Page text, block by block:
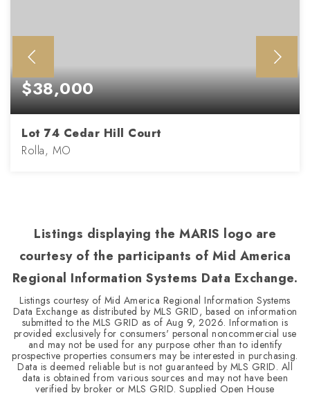
$38,000
Lot 74 Cedar Hill Court
Rolla, MO
Listings displaying the MARIS logo are
courtesy of the participants of Mid America
Regional Information Systems Data Exchange.
Listings courtesy of Mid America Regional Information Systems
Data Exchange as distributed by MLS GRID, based on information
submitted to the MLS GRID as of Aug 9, 2026. Information is
provided exclusively for consumers' personal noncommercial use
and may not be used for any purpose other than to identify
prospective properties consumers may be interested in purchasing.
Data is deemed reliable but is not guaranteed by MLS GRID. All
data is obtained from various sources and may not have been
verified by broker or MLS GRID. Supplied Open House